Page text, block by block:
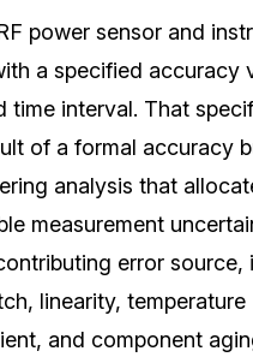
power sensor and
a specified accuracy
time interval. That
of a formal accuracy
analysis that
measurement
error source,
linearity, temperature
and component